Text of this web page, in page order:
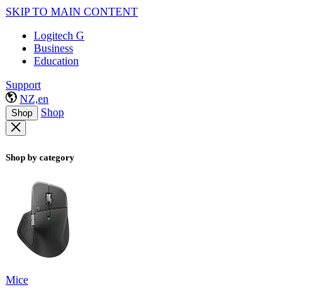
SKIP TO MAIN CONTENT
Logitech G
Business
Education
Support
NZ,en
Shop Shop
Shop by category
Mice